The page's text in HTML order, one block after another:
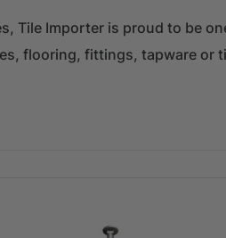
Tile Importer is proud to be
flooring, fittings, tapware or